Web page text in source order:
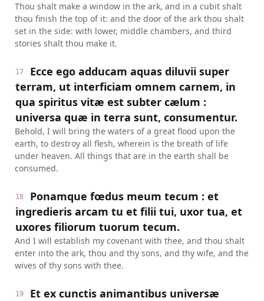
Thou shalt make a window in the ark, and in a cubit shalt
thou finish the top of it: and the door of the ark thou shalt
set in the side: with lower, middle chambers, and third
stories shalt thou make it.
17
Ecce ego adducam aquas diluvii super
terram, ut interficiam omnem carnem, in
qua spiritus vitæ est subter cælum :
universa quæ in terra sunt, consumentur.
Behold, I will bring the waters of a great flood upon the
earth, to destroy all flesh, wherein is the breath of life
under heaven. All things that are in the earth shall be
consumed.
18
Ponamque fœdus meum tecum : et
ingredieris arcam tu et filii tui, uxor tua, et
uxores filiorum tuorum tecum.
And I will establish my covenant with thee, and thou shalt
enter into the ark, thou and thy sons, and thy wife, and the
wives of thy sons with thee.
19
Et ex cunctis animantibus universæ